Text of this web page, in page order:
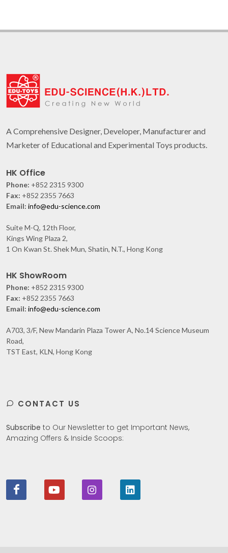
A Comprehensive Designer, Developer, Manufacturer and
Marketer of Educational and Experimental Toys products.
HK Office
Phone: +852 2315 9300
Fax: +852 2355 7663
Email: info@edu-science.com
Suite M-Q, 12th Floor,
Kings Wing Plaza 2,
1 On Kwan St. Shek Mun, Shatin, N.T., Hong Kong
HK ShowRoom
Phone: +852 2315 9300
Fax: +852 2355 7663
Email: info@edu-science.com
A703, 3/F, New Mandarin Plaza Tower A, No.14 Science Museum
Road,
TST East, KLN, Hong Kong
CONTACT US
Subscribe to Our Newsletter to get Important News,
Amazing Offers & Inside Scoops: